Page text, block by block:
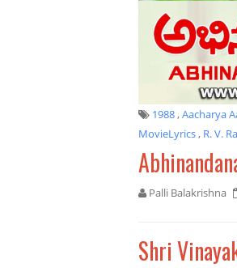
1988,Aacharya
MovieLyrics, R. V.
Palli Balakrishna
Shri